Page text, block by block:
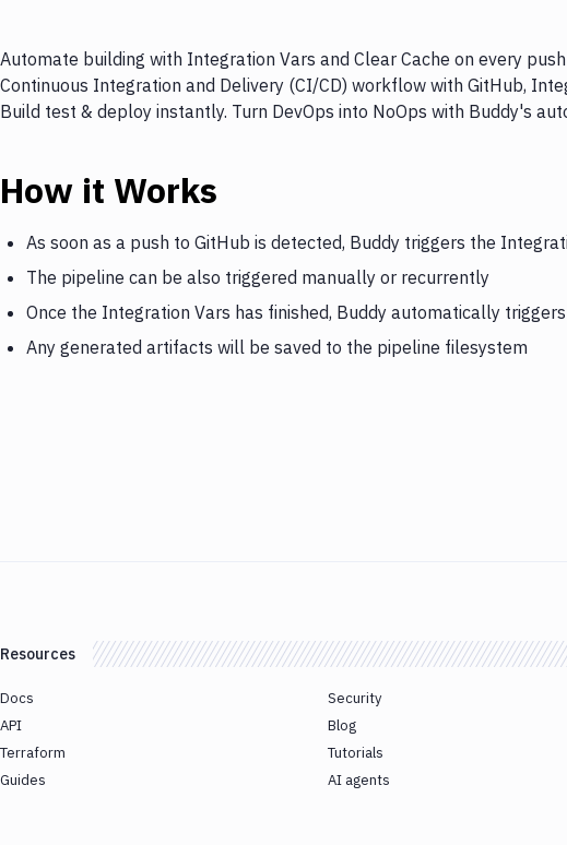
Automate building with Integration Vars and Clear Cache on every
Continuous Integration and Delivery (CI/CD) workflow with GitHub,
Build test & deploy instantly. Turn DevOps into NoOps with Buddy's
How it Works
As soon as a push to GitHub is detected, Buddy triggers the
The pipeline can be also triggered manually or recurrently
Once the Integration Vars has finished, Buddy automatically
Any generated artifacts will be saved to the pipeline filesystem
Resources
Docs
API
Terraform
Guides
Security
Blog
Tutorials
AI agents